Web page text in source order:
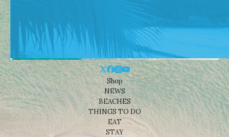
Shop
NEWS
BEACHES
THINGS TO DO
EAT
STAY